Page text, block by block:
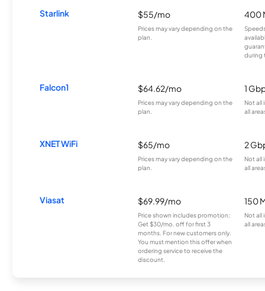
Starlink $55/mo
Prices may vary depending on the
plan.
400
during
Falcon1 $64.62/mo
Prices may vary depending on the
plan.
1
Not all
all
XNET WiFi $65/mo
Prices may vary depending on the
plan.
2
Not all
all
Viasat $69.99/mo
Price shown includes promotion;
Get $30/mo. off for first 3
months. For new customers only.
You must mention this offer when
ordering service to receive the
discount.
150
Not all
all